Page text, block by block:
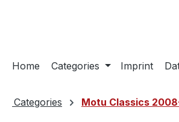
Home Categories Imprint
Categories Motu Classics